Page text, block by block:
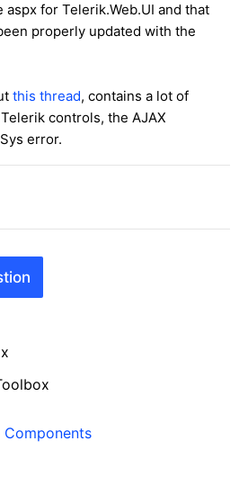
for Telerik.Web.UI and that
properly updated with the
this thread, contains a lot of
controls, the AJAX
error.
Components